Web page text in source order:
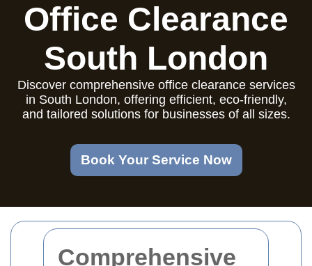
Comprehensive
Office Clearance
South London
Discover comprehensive office clearance services
in South London, offering efficient, eco-friendly,
and tailored solutions for businesses of all sizes.
Book Your Service Now